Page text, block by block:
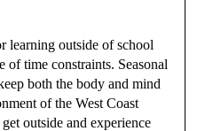
learning outside of school
of time constraints. Seasonal
both the body and mind
of the West Coast
outside and experience